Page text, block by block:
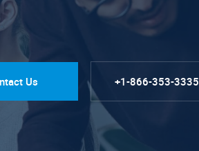
Us +1-866-353-3335